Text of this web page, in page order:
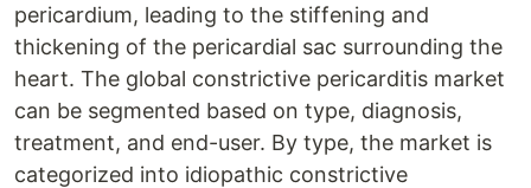
pericardium, leading to the stiffening and
thickening of the pericardial sac surrounding the
heart. The global constrictive pericarditis market
can be segmented based on type, diagnosis,
treatment, and end-user. By type, the market is
categorized into idiopathic constrictive